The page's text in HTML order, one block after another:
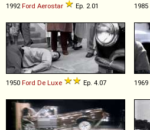
1992 Ford Aerostar Ep. 2.01 1985
1950 Ford De Luxe Ep. 4.07 1969